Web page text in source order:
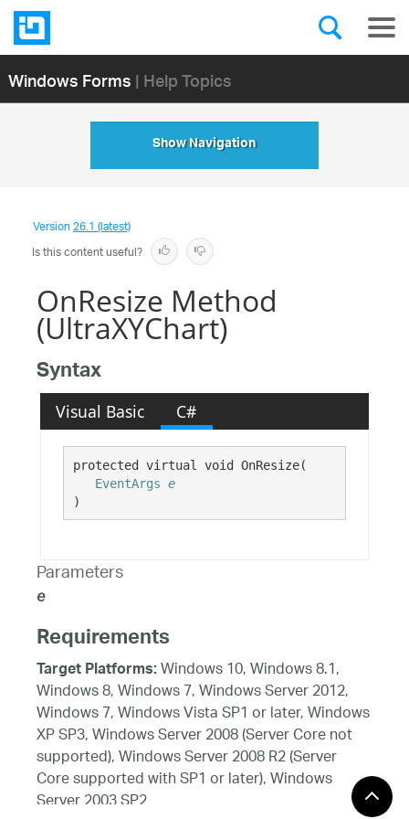
Windows Forms| Help Topics
Show Navigation
Version26.1 (latest)
Is this content useful?
OnResize Method
(UltraXYChart)
Syntax
Visual Basic C#
protected virtual void OnResize(
EventArgs e
)
Parameters
e
Requirements
Target Platforms:Windows 10, Windows 8.1,
Windows 8, Windows 7, Windows Server 2012,
Windows 7, Windows Vista SP1 or later, Windows
XP SP3, Windows Server 2008 (Server Core not
supported), Windows Server 2008 R2 (Server
Core supported with SP1 or later), Windows
Server 2003 SP2